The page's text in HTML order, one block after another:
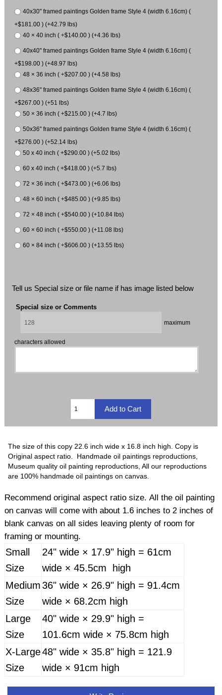
40x30" framed paintings Golden frame Style 4 (width 6.16cm) (
+$181.00 ) (+42.79 lbs)
40 × 40 inch ( +$140.00 ) (+4.36 lbs)
40x40" framed paintings Golden frame Style 4 (width 6.16cm) (
+$198.00 ) (+48.97 lbs)
48 × 36 inch ( +$207.00 ) (+4.58 lbs)
48x36" framed paintings Golden frame Style 4 (width 6.16cm) (
+$267.00 ) (+51 lbs)
50 × 36 inch ( +$215.00 ) (+4.7 lbs)
50x36" framed paintings Golden frame Style 4 (width 6.16cm) (
+$276.00 ) (+52.14 lbs)
50 x 40 inch ( +$290.00 ) (+5.02 lbs)
60 x 40 inch ( +$418.00 ) (+5.7 lbs)
72 × 36 inch ( +$473.00 ) (+6.06 lbs)
48 × 60 inch ( +$485.00 ) (+9.85 lbs)
72 × 48 inch ( +$540.00 ) (+10.84 lbs)
60 × 60 inch ( +$550.00 ) (+11.08 lbs)
60 × 84 inch ( +$606.00 ) (+13.55 lbs)
Tell us Special size or file name if has image listed below
Special size or Comments
maximum
characters allowed
The size of this copy 22.6 inch wide x 16.8 inch high. Copy is
Original aspect ratio. Handmade oil paintings reproductions,
Museum quality oil painting reproductions, All our reproductions
are 100% handmade oil paintings on canvas.
Recommend original aspect ratio size. All the oil painting
on canvas will come with about 1.6 inches to 2 inches of
blank canvas on all sides leaving plenty of room for
framing or mounting.
Small
Size
24" wide × 17.9" high = 61cm
wide × 45.5cm high
Medium
Size
36" wide × 26.9" high = 91.4cm
wide × 68.2cm high
Large
Size
40" wide × 29.9" high =
101.6cm wide × 75.8cm high
X-Large
Size
48" wide × 35.8" high = 121.9
wide × 91cm high